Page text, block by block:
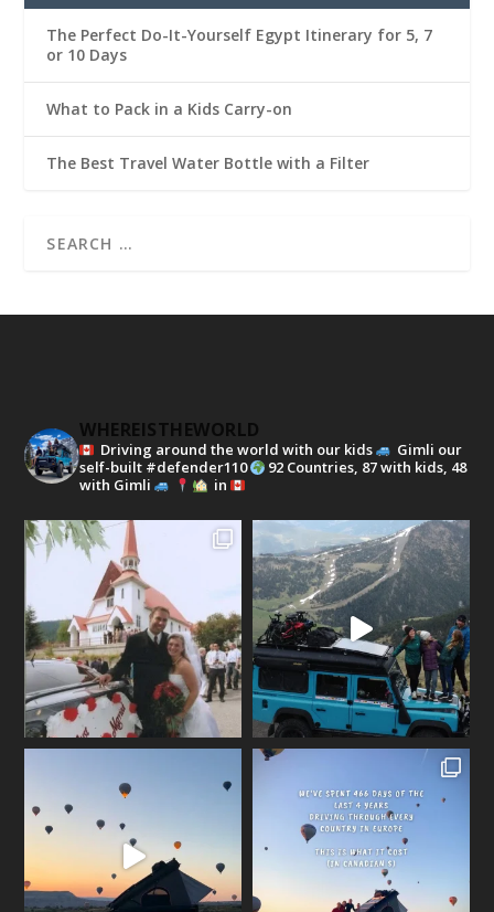
The Perfect Do-It-Yourself Egypt Itinerary for 5, 7
or 10 Days
What to Pack in a Kids Carry-on
The Best Travel Water Bottle with a Filter
WHEREISTHEWORLD
Driving around the world with our kids
Gimli our
self-built #defender110
92 Countries, 87 with kids, 48
with Gimli
in